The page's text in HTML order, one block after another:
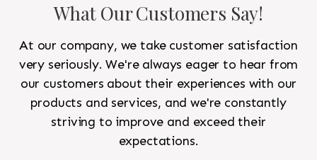
What Our Customers Say!
At our company, we take customer satisfaction
very seriously. We're always eager to hear from
our customers about their experiences with our
products and services, and we're constantly
striving to improve and exceed their
expectations.